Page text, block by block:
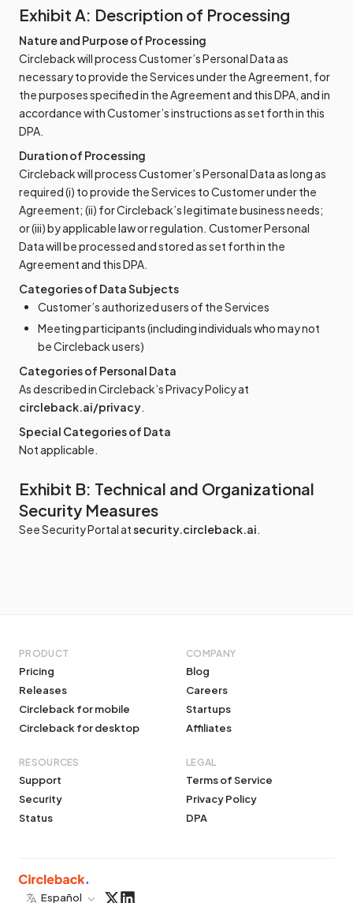
Exhibit A: Description of Processing
Nature and Purpose of Processing
Circleback will process Customer’s Personal Data as
necessary to provide the Services under the Agreement, for
the purposes specified in the Agreement and this DPA, and in
accordance with Customer’s instructions as set forth in this
DPA.
Duration of Processing
Circleback will process Customer’s Personal Data as long as
required (i) to provide the Services to Customer under the
Agreement; (ii) for Circleback’s legitimate business needs;
or (iii) by applicable law or regulation. Customer Personal
Data will be processed and stored as set forth in the
Agreement and this DPA.
Categories of Data Subjects
Customer’s authorized users of the Services
Meeting participants (including individuals who may not
be Circleback users)
Categories of Personal Data
As described in Circleback’s Privacy Policy at
circleback.ai/privacy.
Special Categories of Data
Not applicable.
Exhibit B: Technical and Organizational
Security Measures
See Security Portal atsecurity.circleback.ai.
PRODUCT
Pricing
Releases
Circleback for mobile
Circleback for desktop
COMPANY
Blog
Careers
Startups
Affiliates
RESOURCES
Support
Security
Status
LEGAL
Terms of Service
Privacy Policy
DPA
Español